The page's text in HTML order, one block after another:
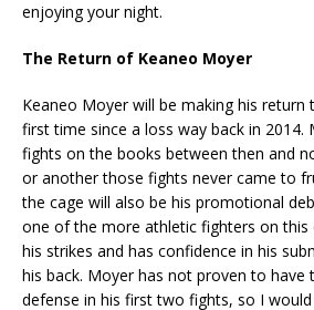
enjoying your night.
The Return of Keaneo Moyer
Keaneo Moyer will be making his
first time since a loss way back in 2014.
fights on the books between then and
or another those fights never came to
the cage will also be his promotional
one of the more athletic fighters on this
his strikes and has confidence in his
his back. Moyer has not proven to have
defense in his first two fights, so I